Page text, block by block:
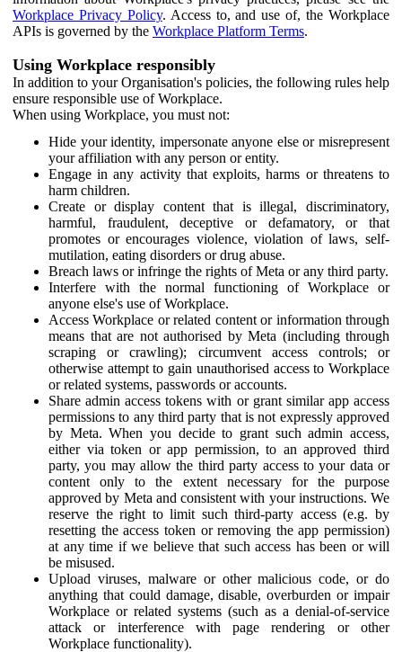
Workplace Privacy Policy. Access to, and use of, the Workplace
APIs is governed by the Workplace Platform Terms.
Using Workplace responsibly
In addition to your Organisation's policies, the following rules help
ensure responsible use of Workplace.
When using Workplace, you must not:
Hide your identity, impersonate anyone else or misrepresent
your affiliation with any person or entity.
Engage in any activity that exploits, harms or threatens to
harm children.
Create or display content that is illegal, discriminatory,
harmful, fraudulent, deceptive or defamatory, or that
promotes or encourages violence, violation of laws, self-
mutilation, eating disorders or drug abuse.
Breach laws or infringe the rights of Meta or any third party.
Interfere with the normal functioning of Workplace or
anyone else's use of Workplace.
Access Workplace or related content or information through
means that are not authorised by Meta (including through
scraping or crawling); circumvent access controls; or
otherwise attempt to gain unauthorised access to Workplace
or related systems, passwords or accounts.
Share admin access tokens with or grant similar app access
permissions to any third party that is not expressly approved
by Meta. When you decide to grant such admin access,
either via token or app permission, to an approved third
party, you may allow the third party access to your data or
content only to the extent necessary for the purpose
approved by Meta and consistent with your instructions. We
reserve the right to limit such third-party access (e.g. by
resetting the access token or removing the app permission)
at any time if we believe that such access has been or will
be misused.
Upload viruses, malware or other malicious code, or do
anything that could damage, disable, overburden or impair
Workplace or related systems (such as a denial-of-service
attack or interference with page rendering or other
Workplace functionality).